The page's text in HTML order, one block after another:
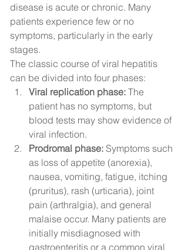
disease is acute or chronic. Many
patients experience few or no
symptoms, particularly in the early
stages.
The classic course of viral hepatitis
can be divided into four phases:
Viral replication phase: The
patient has no symptoms, but
blood tests may show evidence of
viral infection.
Prodromal phase: Symptoms such
as loss of appetite (anorexia),
nausea, vomiting, fatigue, itching
(pruritus), rash (urticaria), joint
pain (arthralgia), and general
malaise occur. Many patients are
initially misdiagnosed with
gastroenteritis or a common viral